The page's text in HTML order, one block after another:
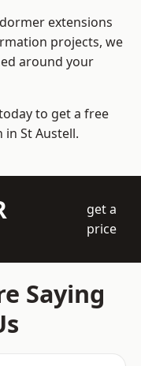
extensions
projects, we
around your
to get a free
St Austell.
get a
price
Saying